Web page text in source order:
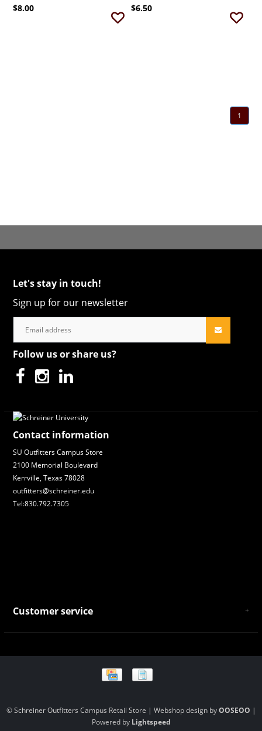
$8.00
$6.50
1
Let's stay in touch!
Sign up for our newsletter
Follow us or share us?
Contact information
SU Outfitters Campus Store
2100 Memorial Boulevard
Kerrville, Texas 78028
outfitters@schreiner.edu
Tel:830.792.7305
Customer service
Payment and Shipping
Store Location and Campus Map
© Schreiner Outfitters Campus Retail Store | Webshop design byOOSEOO |
Powered by Lightspeed